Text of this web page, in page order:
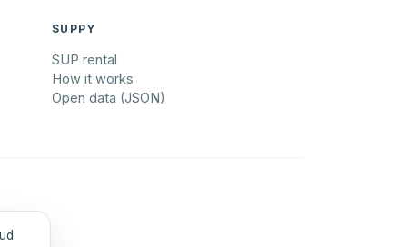
SUPPY
SUP rental
How it works
Open data (JSON)